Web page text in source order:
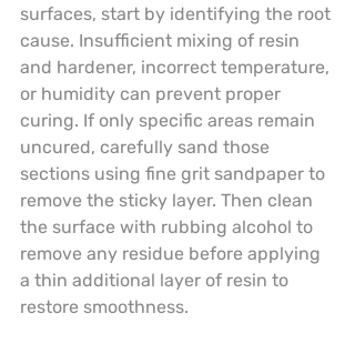
surfaces, start by identifying the root
cause. Insufficient mixing of resin
and hardener, incorrect temperature,
or humidity can prevent proper
curing. If only specific areas remain
uncured, carefully sand those
sections using fine grit sandpaper to
remove the sticky layer. Then clean
the surface with rubbing alcohol to
remove any residue before applying
a thin additional layer of resin to
restore smoothness.